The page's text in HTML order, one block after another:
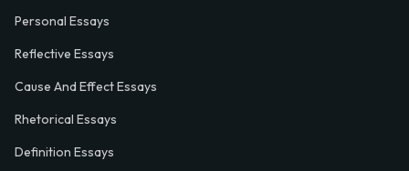
Personal Essays
Reflective Essays
Cause And Effect Essays
Rhetorical Essays
Definition Essays